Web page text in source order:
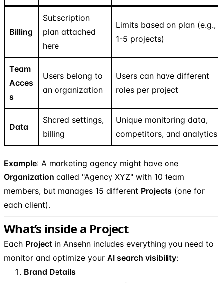
Billing
Subscription
plan attached
here
Limits based on plan (e.g.,
1-5 projects)
Team
Acces
s
Users belong to
an organization
Users can have different
roles per project
Data
Shared settings,
billing
Unique monitoring data,
competitors, and analytics
Example: A marketing agency might have one
Organization called "Agency XYZ" with 10 team
members, but manages 15 different Projects (one for
each client).
What’s inside a Project
Each Project in Ansehn includes everything you need to
monitor and optimize your AI search visibility:
Brand Details